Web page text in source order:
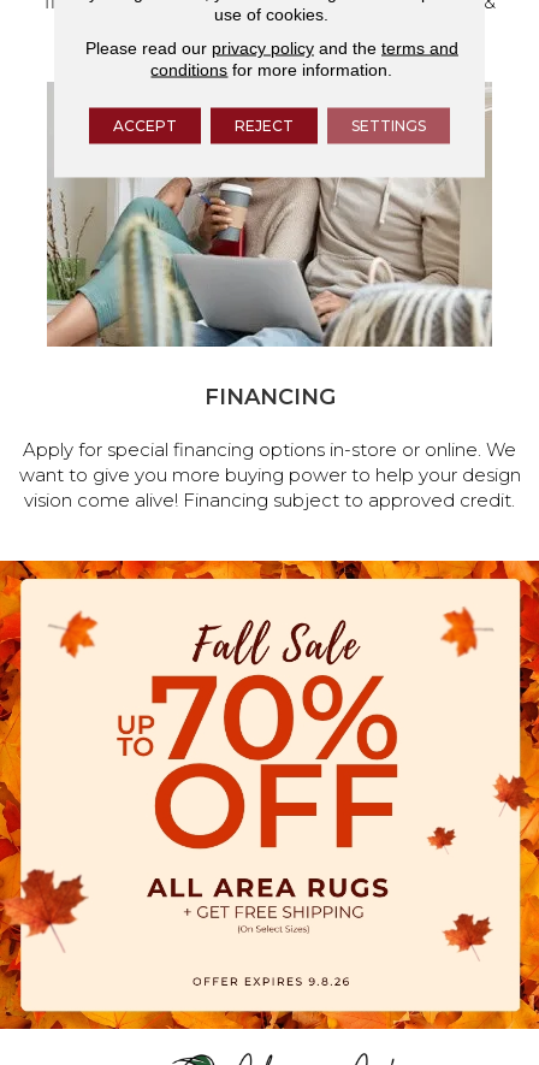
services.
FINANCING
Apply for special financing options in-store or online. We
want to give you more buying power to help your design
vision come alive! Financing subject to approved credit.
use of cookies.
Please read our privacy policyand the terms and
conditions for more information.
ACCEPT REJECT SETTINGS